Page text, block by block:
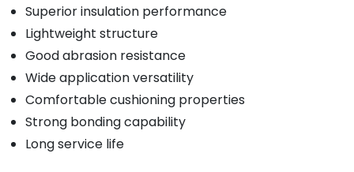
Superior insulation performance
Lightweight structure
Good abrasion resistance
Wide application versatility
Comfortable cushioning properties
Strong bonding capability
Long service life